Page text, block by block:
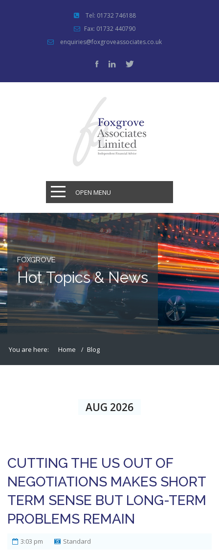
Tel: 01732 746188
Fax: 01732 440790
enquiries@foxgroveassociates.co.uk
OPEN MENU
FOXGROVE
Hot Topics & News
You are here: Home Blog
AUG 2026
CUTTING THE US OUT OF
NEGOTIATIONS MAKES SHORT
TERM SENSE BUT LONG-TERM
PROBLEMS REMAIN
3:03 pm Standard